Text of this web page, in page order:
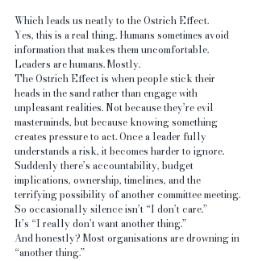
Which leads us neatly to the Ostrich Effect.
Yes, this is a real thing. Humans sometimes avoid
information that makes them uncomfortable.
Leaders are humans. Mostly.
The Ostrich Effect is when people stick their
heads in the sand rather than engage with
unpleasant realities. Not because they’re evil
masterminds, but because knowing something
creates pressure to act. Once a leader fully
understands a risk, it becomes harder to ignore.
Suddenly there’s accountability, budget
implications, ownership, timelines, and the
terrifying possibility of another committee meeting.
So occasionally silence isn’t “I don’t care.”
It’s “I really don’t want another thing.”
And honestly? Most organisations are drowning in
“another thing.”